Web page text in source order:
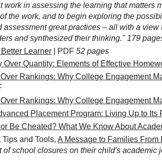
work in assessing the learning that matters
the work, and to begin exploring the
great practices – all with a
and synthesized their thinking." 179
Learner | PDF52 pages
Over Quantity: Elements of Effective
Rankings: Why College Engagement
Rankings: Why College Engagement
Placement Program: Living Up to Its
Be Cheated? What We Know About
Tips and Tools,A Message to Families From
of school closures on their child's academic